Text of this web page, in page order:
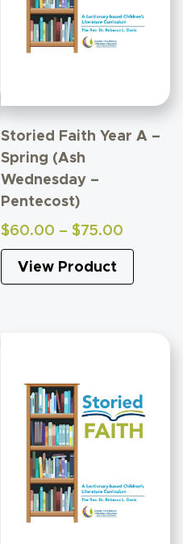
Storied Faith Year A –
Spring (Ash
Wednesday –
Pentecost)
$60.00 – $75.00
range:
through
View Product